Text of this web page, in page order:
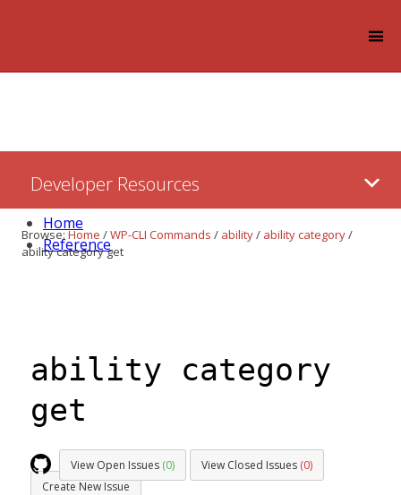
Content
Developer Resources
Home
Reference
Browse:Home /WP-CLI Commands / ability/ ability category/
ability category get
ability category
get
View Open Issues (0) View Closed Issues (0)
Create New Issue